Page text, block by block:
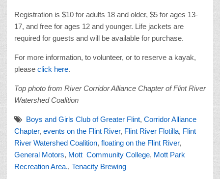
Registration is $10 for adults 18 and older, $5 for ages 13-
17, and free for ages 12 and younger. Life jackets are
required for guests and will be available for purchase.
For more information, to volunteer, or to reserve a kayak,
please click here.
Top photo from River Corridor Alliance Chapter of Flint River
Watershed Coalition
Boys and Girls Club of Greater Flint, Corridor Alliance
Chapter, events on the Flint River, Flint River Flotilla, Flint
River Watershed Coalition, floating on the Flint River,
General Motors, Mott Community College, Mott Park
Recreation Area., Tenacity Brewing